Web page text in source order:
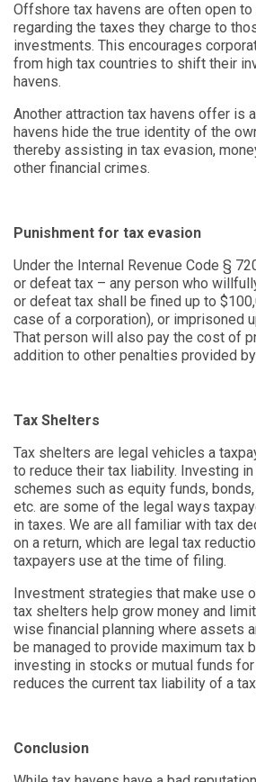
Offshore tax havens are often open
regarding the taxes they charge to
investments. This encourages
from high tax countries to shift their
havens.
Another attraction tax havens offer is
havens hide the true identity of the
thereby assisting in tax evasion,
other financial crimes.
Punishment for tax evasion
Under the Internal Revenue Code §
or defeat tax – any person who
or defeat tax shall be fined up to
case of a corporation), or imprisoned
That person will also pay the cost of
addition to other penalties provided
Tax Shelters
Tax shelters are legal vehicles a
to reduce their tax liability. Investing
schemes such as equity funds,
etc. are some of the legal ways
in taxes. We are all familiar with tax
on a return, which are legal tax
taxpayers use at the time of filing.
Investment strategies that make use
tax shelters help grow money and
wise financial planning where assets
be managed to provide maximum tax
investing in stocks or mutual funds
reduces the current tax liability of a
Conclusion